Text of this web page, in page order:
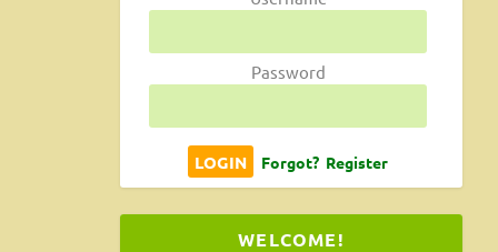
Password
Forgot? Register
WELCOME!